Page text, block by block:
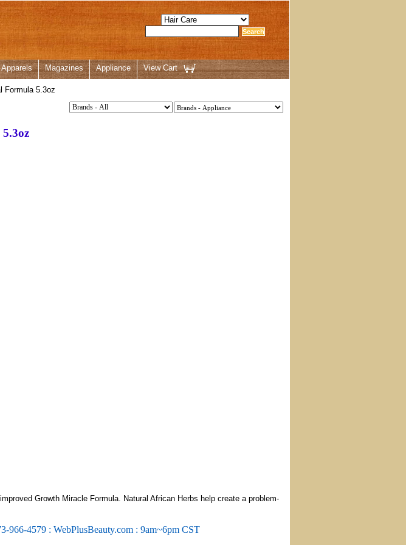
Apparels Magazines Appliance View Cart
Formula 5.3oz
Growth Miracle Formula. Natural African Herbs help create a problem-
966-4579 : WebPlusBeauty.com : 9am~6pm CST